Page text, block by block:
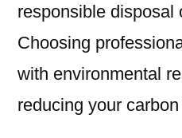
responsible disposal
Choosing
with environmental
reducing your